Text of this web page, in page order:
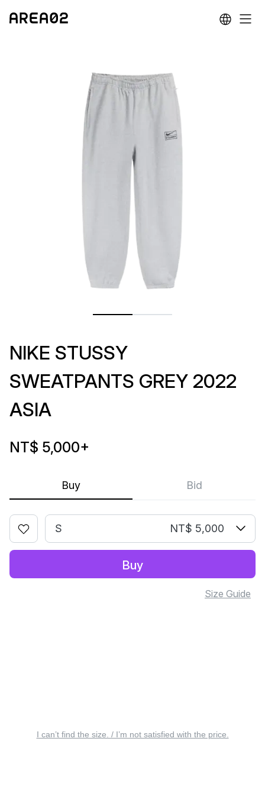
Buy Bid
NIKE STUSSY
SWEATPANTS GREY 2022
ASIA
NT$ 5,000+
S NT$ 5,000
Buy
Size Guide
I can’t find the size. / I’m not satisfied with the price.